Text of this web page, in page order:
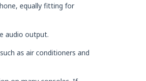
equally fitting for
audio output.
as air conditioners and